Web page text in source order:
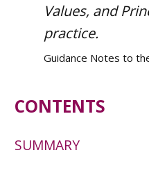
Values, and
practice.
Guidance Notes to
CONTENTS
SUMMARY